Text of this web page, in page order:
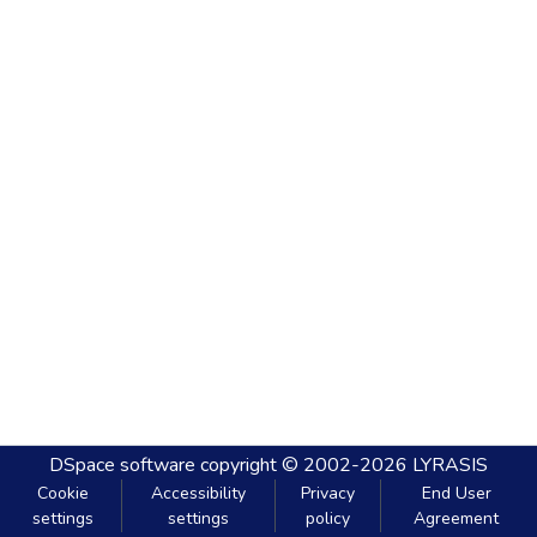
DSpace software copyright © 2002-2026 LYRASIS
Cookie
settings
Accessibility
settings
Privacy
policy
End User
Agreement